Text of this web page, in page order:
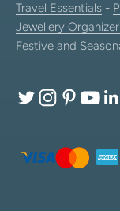
Travel Essentials -
Jewellery
Festive and